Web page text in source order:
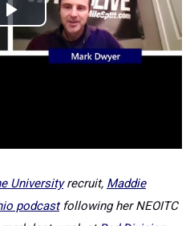
Universityrecruit, Maddie
podcastfollowing her NEOITC